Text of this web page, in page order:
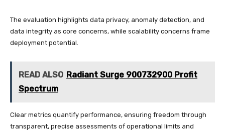
The evaluation highlights data privacy, anomaly detection, and
data integrity as core concerns, while scalability concerns frame
deployment potential.
READ ALSO Radiant Surge 900732900 Profit
Spectrum
Clear metrics quantify performance, ensuring freedom through
transparent, precise assessments of operational limits and